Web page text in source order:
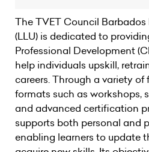
The TVET Council
(LLU) is dedicated to
Professional Development
help individuals upskill,
careers. Through a variety of
formats such as workshops,
and advanced certification
supports both personal and
enabling learners to update